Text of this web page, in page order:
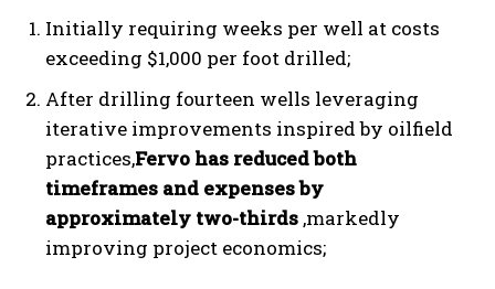
Initially requiring weeks per well at costs
exceeding $1,000 per foot drilled;
After drilling fourteen wells leveraging
iterative improvements inspired by oilfield
practices,Fervo has reduced both
timeframes and expenses by
approximately two-thirds ,markedly
improving project economics;